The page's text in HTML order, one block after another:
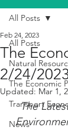
All Posts
Natural
The Economic
Transport
News
All Posts
The
2/24/
Feb 24, 2023
Updated: Mar 1,
The